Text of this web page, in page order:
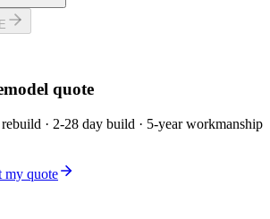
quote
· 2-28 day build · 5-year workmanship
my quote